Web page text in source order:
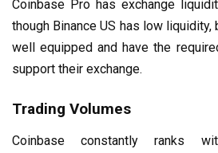
Coinbase Pro has exchange
though Binance US has low
well equipped and have the
support their exchange.
Trading Volumes
Coinbase constantly ranks